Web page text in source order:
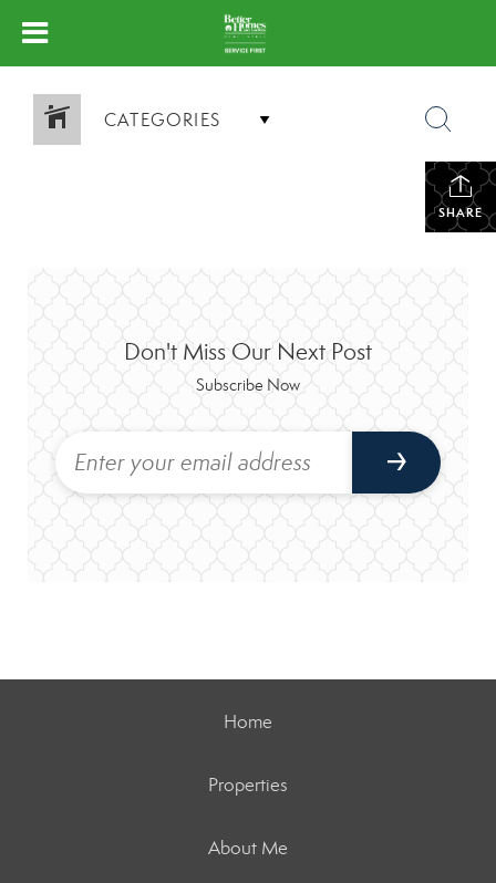
CATEGORIES
SHARE
Don't Miss Our Next Post
Subscribe Now
Home
Properties
About Me